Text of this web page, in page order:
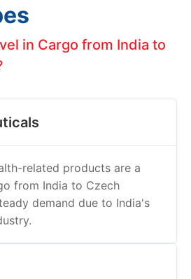
in Cargo from India to
related products are a
from India to Czech
demand due to India's